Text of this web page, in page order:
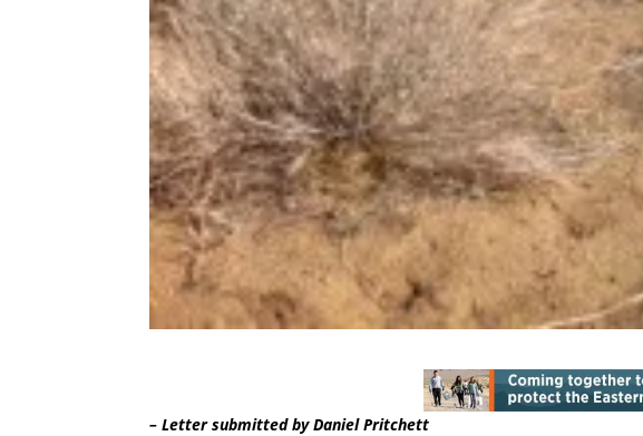
– Letter submitted by Daniel Pritchett